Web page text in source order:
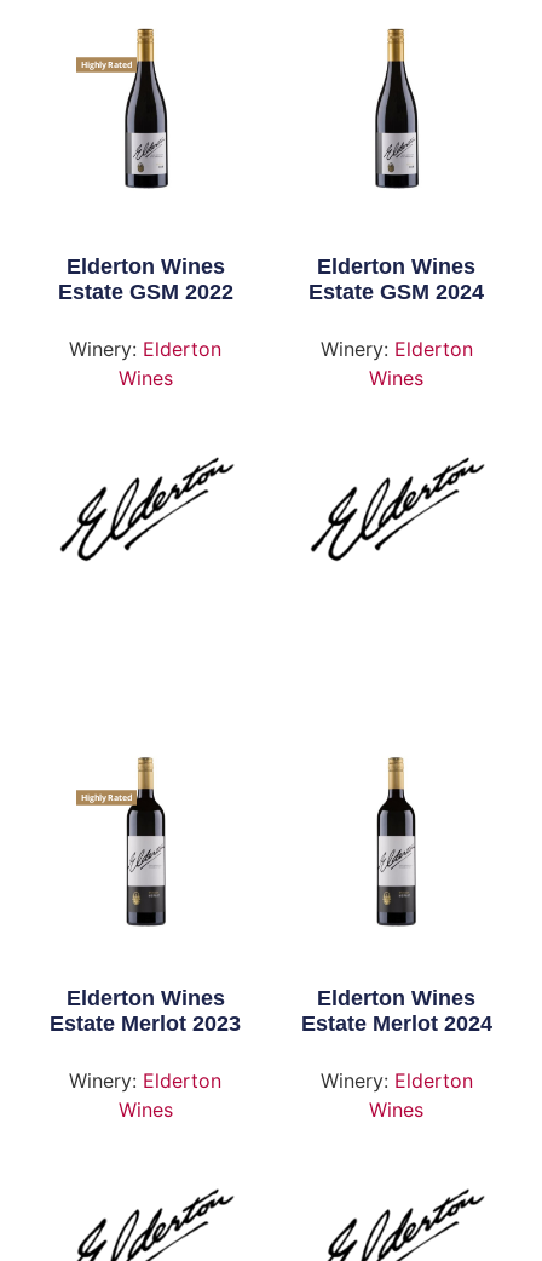
Highly Rated
Elderton Wines
Estate GSM 2022
Winery: Elderton
Wines
Elderton Wines
Estate GSM 2024
Winery: Elderton
Wines
Highly Rated
Elderton Wines
Estate Merlot 2023
Winery: Elderton
Wines
Elderton Wines
Estate Merlot 2024
Winery: Elderton
Wines